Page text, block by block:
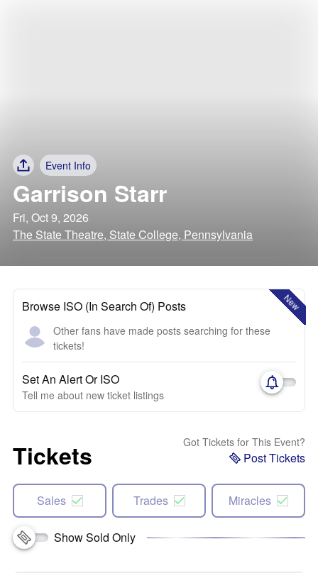
Event Info
Garrison Starr
Fri, Oct 9, 2026
The State Theatre, State College, Pennsylvania
New
Browse ISO (In Search Of) Posts
Other fans have made posts searching for these
tickets!
Set An Alert Or ISO
Tell me about new ticket listings
Tickets Got Tickets for This Event?
Post Tickets
Sales Trades Miracles
Show Sold Only